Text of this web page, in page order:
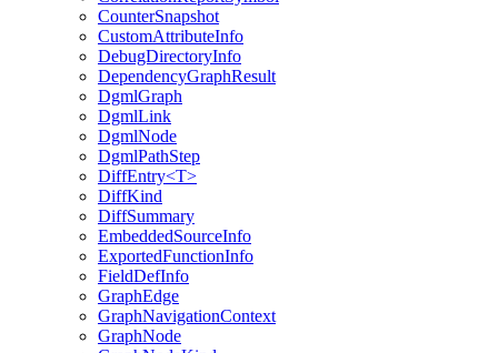
CounterSnapshot
CustomAttributeInfo
DebugDirectoryInfo
DependencyGraphResult
DgmlGraph
DgmlLink
DgmlNode
DgmlPathStep
DiffEntry<T>
DiffKind
DiffSummary
EmbeddedSourceInfo
ExportedFunctionInfo
FieldDefInfo
GraphEdge
GraphNavigationContext
GraphNode